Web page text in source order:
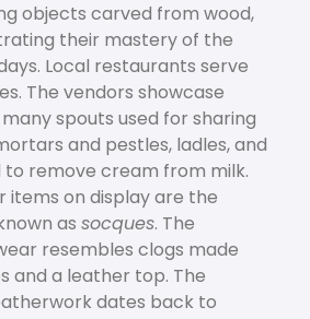
objects carved from wood,
their mastery of the
Local restaurants serve
The vendors showcase
spouts used for sharing
and pestles, ladles, and
to remove cream from milk.
items on display are the
as socques. The
resembles clogs made
and a leather top. The
dates back to